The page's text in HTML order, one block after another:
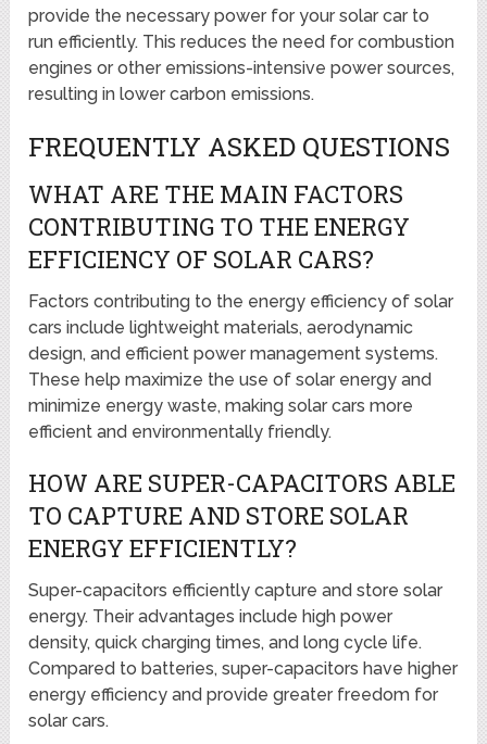
provide the necessary power for your solar car to
run efficiently. This reduces the need for combustion
engines or other emissions-intensive power sources,
resulting in lower carbon emissions.
FREQUENTLY ASKED QUESTIONS
WHAT ARE THE MAIN FACTORS
CONTRIBUTING TO THE ENERGY
EFFICIENCY OF SOLAR CARS?
Factors contributing to the energy efficiency of solar
cars include lightweight materials, aerodynamic
design, and efficient power management systems.
These help maximize the use of solar energy and
minimize energy waste, making solar cars more
efficient and environmentally friendly.
HOW ARE SUPER-CAPACITORS ABLE
TO CAPTURE AND STORE SOLAR
ENERGY EFFICIENTLY?
Super-capacitors efficiently capture and store solar
energy. Their advantages include high power
density, quick charging times, and long cycle life.
Compared to batteries, super-capacitors have higher
energy efficiency and provide greater freedom for
solar cars.